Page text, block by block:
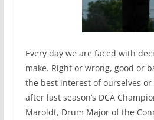
Every day we are faced with
make. Right or wrong, good or
the best interest of ourselves
after last season’s DCA
Maroldt, Drum Major of the